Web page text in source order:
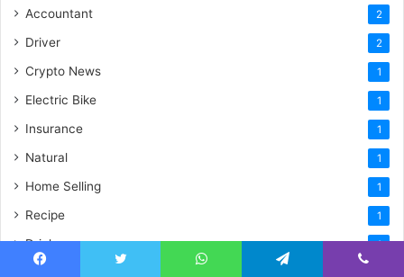
Accountant 2
Driver 2
Crypto News 1
Electric Bike 1
Insurance 1
Natural 1
Home Selling 1
Recipe 1
Drink 1